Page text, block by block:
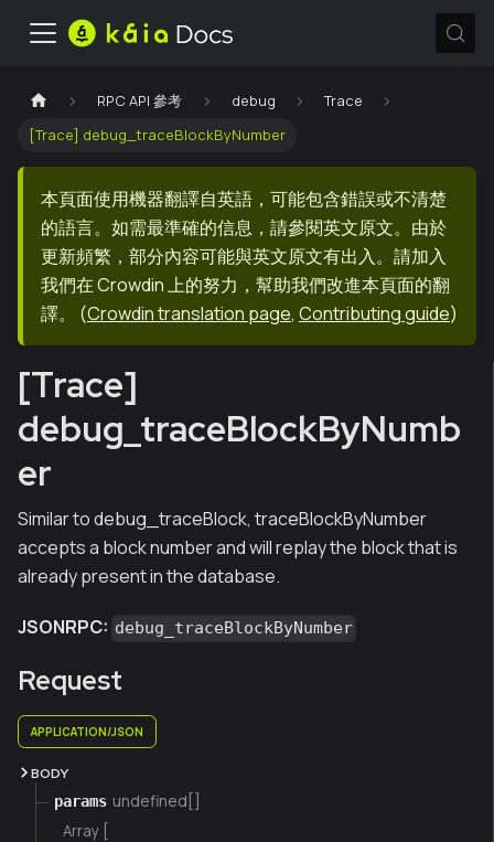
RPC API 參考 debug
Trace
[Trace] debug_traceBlockByNumber
本頁面使用機器翻譯自英語，可能包含錯誤或不清楚
的語言。如需最準確的信息，請參閱英文原文。由於
更新頻繁，部分內容可能與英文原文有出入。請加入
我們在 Crowdin 上的努力，幫助我們改進本頁面的翻
譯。
(Crowdin translation page, Contributing guide)
[Trace]
debug_traceBlockByNumb
er
Similar to debug_traceBlock, traceBlockByNumber
accepts a block number and will replay the block that is
already present in the database.
JSONRPC: debug_traceBlockByNumber
Request
APPLICATION/JSON
BODY
params undefined[]
Array [